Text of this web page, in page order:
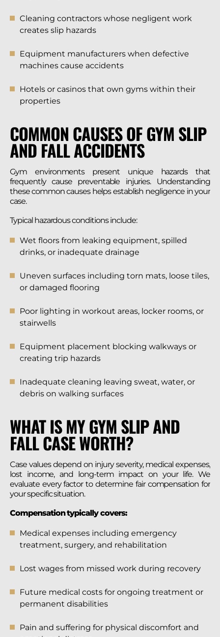
Cleaning contractors whose negligent work
creates slip hazards
Equipment manufacturers when defective
machines cause accidents
Hotels or casinos that own gyms within their
properties
COMMON CAUSES OF GYM SLIP
AND FALL ACCIDENTS
Gym environments present unique hazards that
frequently cause preventable injuries. Understanding
these common causes helps establish negligence in your
case.
Typical hazardous conditions include:
Wet floors from leaking equipment, spilled
drinks, or inadequate drainage
Uneven surfaces including torn mats, loose tiles,
or damaged flooring
Poor lighting in workout areas, locker rooms, or
stairwells
Equipment placement blocking walkways or
creating trip hazards
Inadequate cleaning leaving sweat, water, or
debris on walking surfaces
WHAT IS MY GYM SLIP AND
FALL CASE WORTH?
Case values depend on injury severity, medical expenses,
lost income, and long-term impact on your life. We
evaluate every factor to determine fair compensation for
your specific situation.
Compensation typically covers:
Medical expenses including emergency
treatment, surgery, and rehabilitation
Lost wages from missed work during recovery
Future medical costs for ongoing treatment or
permanent disabilities
Pain and suffering for physical discomfort and